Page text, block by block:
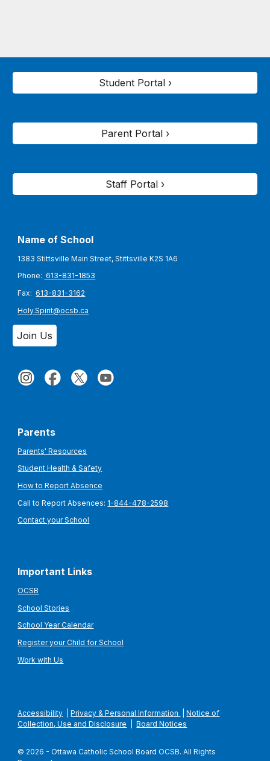
Student Portal ›
Parent Portal ›
Staff Portal ›
Name of School
1383 Stittsville Main Street, Stittsville K2S 1A6
Phone: 613-831-1853
Fax:613-831-3162
Holy.Spirit@ocsb.ca
Join Us
Parents
Parents' Resources
Student Health & Safety
How to Report Absence
Call to Report Absences: 1-844-478-2598
Contact your School
Important Links
OCSB
School Stories
School Year Calendar
Register your Child for School
Work with Us
Accessibility |Privacy & Personal Information |Notice of
Collection, Use and Disclosure
|Board Notices
© 2026 - Ottawa Catholic School Board OCSB. All Rights